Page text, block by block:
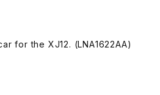
for the XJ12. (LNA1622AA)